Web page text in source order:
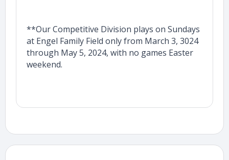
**Our Competitive Division plays on Sundays
at Engel Family Field only from March 3, 3024
through May 5, 2024, with no games Easter
weekend.